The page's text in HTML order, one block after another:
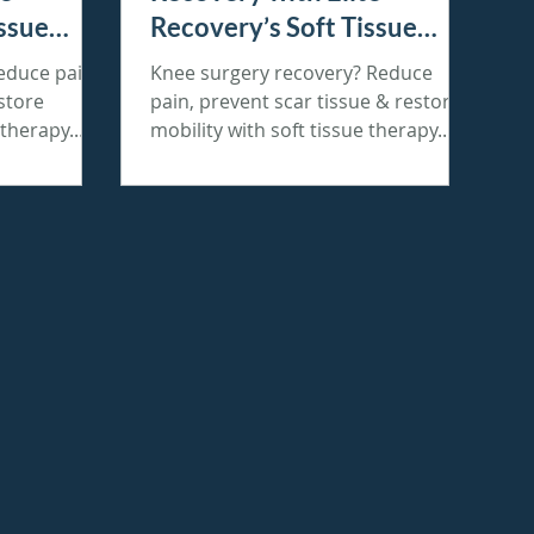
pain,
Recovery’s Soft Tissue
Therapy
Knee surgery recovery? Reduce
pain, prevent scar tissue & restore
mobility with soft tissue therapy.